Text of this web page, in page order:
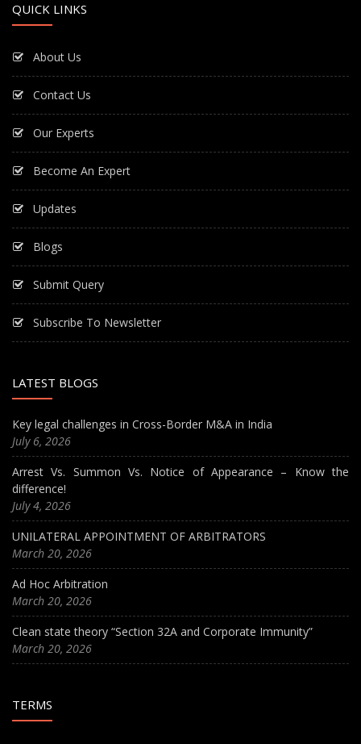
QUICK LINKS
About Us
Contact Us
Our Experts
Become An Expert
Updates
Blogs
Submit Query
Subscribe To Newsletter
LATEST BLOGS
Key legal challenges in Cross-Border M&A in India
July 6, 2026
Arrest Vs. Summon Vs. Notice of Appearance – Know the
difference!
July 4, 2026
UNILATERAL APPOINTMENT OF ARBITRATORS
March 20, 2026
Ad Hoc Arbitration
March 20, 2026
Clean state theory “Section 32A and Corporate Immunity”
March 20, 2026
TERMS